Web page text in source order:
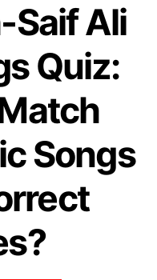
Saif Ali
Quiz:
Songs